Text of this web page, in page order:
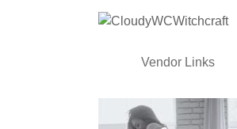
Vendor Links